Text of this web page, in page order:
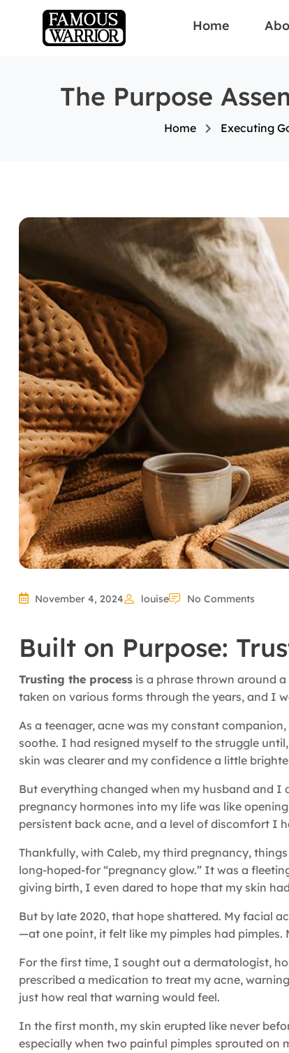
Home
The Purpose
Home Executing
November 4, 2024 louise No Comments
Built on Purpose:
Trusting the process is a phrase thrown around a
taken on various forms through the years, and I
As a teenager, acne was my constant
soothe. I had resigned myself to the struggle
skin was clearer and my confidence a little
But everything changed when my husband and
pregnancy hormones into my life was like
persistent back acne, and a level of discomfort I
Thankfully, with Caleb, my third pregnancy,
long-hoped-for “pregnancy glow.” It was a
giving birth, I even dared to hope that my skin
But by late 2020, that hope shattered. My facial
—at one point, it felt like my pimples had
For the first time, I sought out a dermatologist,
prescribed a medication to treat my acne,
just how real that warning would feel.
In the first month, my skin erupted like never
especially when two painful pimples sprouted on